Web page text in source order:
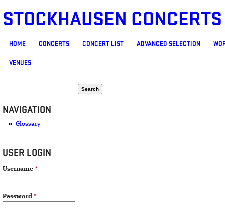
STOCKHAUSEN
MAIN MENU
HOME CONCERTS CONCERT LIST ADVANCED SELECTION
VENUES
SEARCH FORM
NAVIGATION
Glossary
USER LOGIN
Username *
Password *